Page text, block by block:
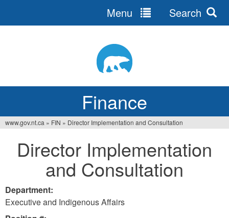
Finance
Menu Search
are
www.gov.nt.ca » FIN » Director Implementation and Consultation
Director Implementation
and Consultation
Department:
Executive and Indigenous Affairs